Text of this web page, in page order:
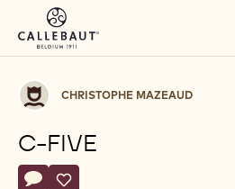
Skip to main content
Christophe
Mazeaud
CHRISTOPHE MAZEAUD
C-FIVE
Actions